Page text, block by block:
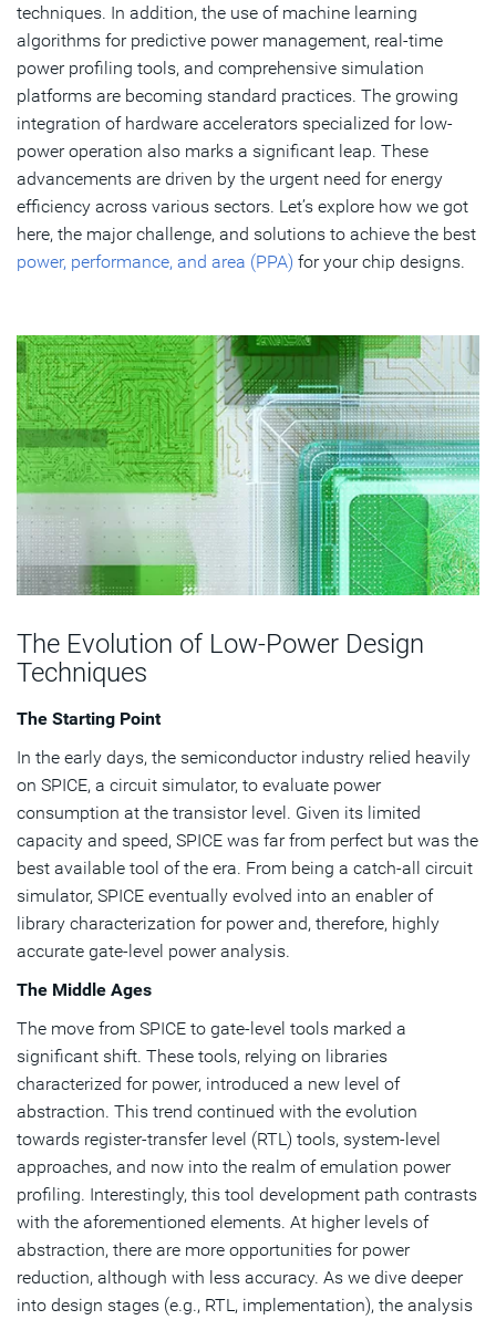
techniques. In addition, the use of machine learning
algorithms for predictive power management, real-time
power profiling tools, and comprehensive simulation
platforms are becoming standard practices. The growing
integration of hardware accelerators specialized for low-
power operation also marks a significant leap. These
advancements are driven by the urgent need for energy
efficiency across various sectors. Let’s explore how we got
here, the major challenge, and solutions to achieve the best
power, performance, and area (PPA) for your chip designs.
The Evolution of Low-Power Design
Techniques
The Starting Point
In the early days, the semiconductor industry relied heavily
on SPICE, a circuit simulator, to evaluate power
consumption at the transistor level. Given its limited
capacity and speed, SPICE was far from perfect but was the
best available tool of the era. From being a catch-all circuit
simulator, SPICE eventually evolved into an enabler of
library characterization for power and, therefore, highly
accurate gate-level power analysis.
The Middle Ages
The move from SPICE to gate-level tools marked a
significant shift. These tools, relying on libraries
characterized for power, introduced a new level of
abstraction. This trend continued with the evolution
towards register-transfer level (RTL) tools, system-level
approaches, and now into the realm of emulation power
profiling. Interestingly, this tool development path contrasts
with the aforementioned elements. At higher levels of
abstraction, there are more opportunities for power
reduction, although with less accuracy. As we dive deeper
into design stages (e.g., RTL, implementation), the analysis